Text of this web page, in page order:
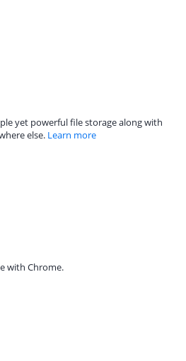
yet powerful file storage along with
else. Learn more
with Chrome.